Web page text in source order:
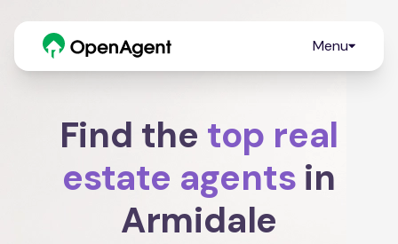
Menu
Find the top real
estate agents in
Armidale